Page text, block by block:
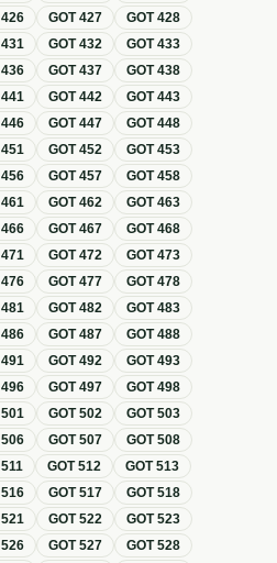
426 GOT427 GOT428
431 GOT432 GOT433
436 GOT437 GOT438
441 GOT442 GOT443
446 GOT447 GOT448
451 GOT452 GOT453
456 GOT457 GOT458
461 GOT462 GOT463
466 GOT467 GOT468
471 GOT472 GOT473
476 GOT477 GOT478
481 GOT482 GOT483
486 GOT487 GOT488
491 GOT492 GOT493
496 GOT497 GOT498
501 GOT502 GOT503
506 GOT507 GOT508
511 GOT512 GOT513
516 GOT517 GOT518
521 GOT522 GOT523
526 GOT527 GOT528